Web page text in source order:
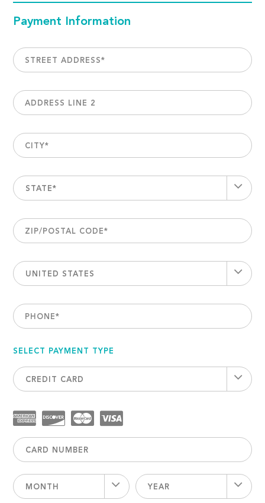
Payment Information
STREET ADDRESS*
ADDRESS LINE 2
CITY*
STATE*
ZIP/POSTAL CODE*
UNITED STATES
PHONE*
SELECT PAYMENT TYPE
CREDIT CARD
MONTH YEAR